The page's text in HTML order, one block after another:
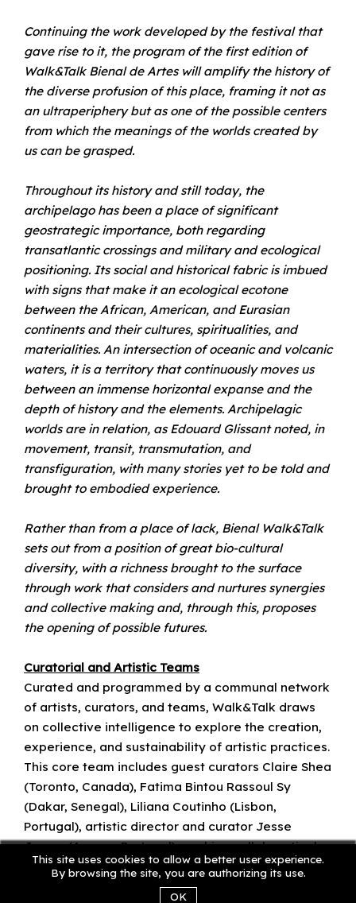
This site uses cookies to allow a better user experience.
By browsing the site, you are authorizing its use.
OK
Continuing the work developed by the festival that
gave rise to it, the program of the first edition of
Walk&Talk Bienal de Artes will amplify the history of
the diverse profusion of this place, framing it not as
an ultraperiphery but as one of the possible centers
from which the meanings of the worlds created by
us can be grasped.
Throughout its history and still today, the
archipelago has been a place of significant
geostrategic importance, both regarding
transatlantic crossings and military and ecological
positioning. Its social and historical fabric is imbued
with signs that make it an ecological ecotone
between the African, American, and Eurasian
continents and their cultures, spiritualities, and
materialities. An intersection of oceanic and volcanic
waters, it is a territory that continuously moves us
between an immense horizontal expanse and the
depth of history and the elements. Archipelagic
worlds are in relation, as Edouard Glissant noted, in
movement, transit, transmutation, and
transfiguration, with many stories yet to be told and
brought to embodied experience.
Rather than from a place of lack, Bienal Walk&Talk
sets out from a position of great bio-cultural
diversity, with a richness brought to the surface
through work that considers and nurtures synergies
and collective making and, through this, proposes
the opening of possible futures.
Curatorial and Artistic Teams
Curated and programmed by a communal network
of artists, curators, and teams, Walk&Talk draws
on collective intelligence to explore the creation,
experience, and sustainability of artistic practices.
This core team includes guest curators Claire Shea
(Toronto, Canada), Fatima Bintou Rassoul Sy
(Dakar, Senegal), Liliana Coutinho (Lisbon,
Portugal), artistic director and curator Jesse
James (Azores, Portugal), working collaboratively
and engaging creatively with the teams in the